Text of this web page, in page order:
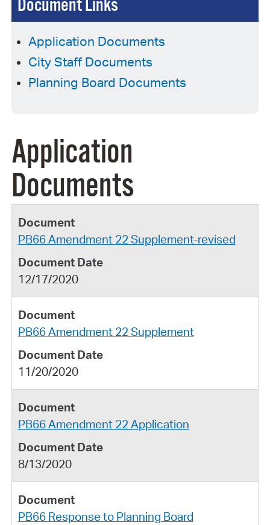
Document Links
Application Documents
City Staff Documents
Planning Board Documents
Application
Documents
PB66 Amendment 22 Supplement-revised
12/17/2020
PB66 Amendment 22 Supplement
11/20/2020
PB66 Amendment 22 Application
8/13/2020
PB66 Response to Planning Board